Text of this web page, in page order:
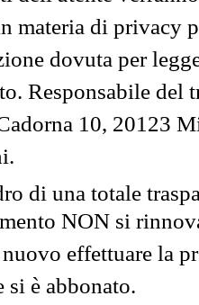
materia di privacy
dovuta per
Responsabile del
10, 20123
di una totale
NON si
effettuare la
si è abbonato.